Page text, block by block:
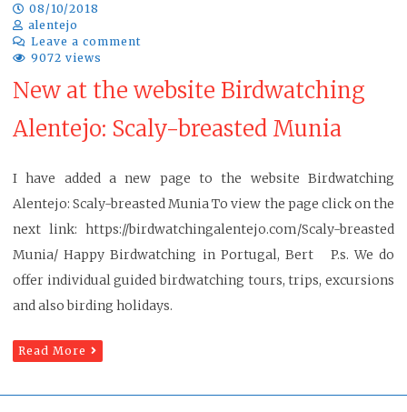
08/10/2018
alentejo
Leave a comment
9072 views
New at the website Birdwatching
Alentejo: Scaly-breasted Munia
I have added a new page to the website Birdwatching
Alentejo: Scaly-breasted Munia To view the page click on the
next link: https://birdwatchingalentejo.com/Scaly-breasted
Munia/ Happy Birdwatching in Portugal, Bert P.s. We do
offer individual guided birdwatching tours, trips, excursions
and also birding holidays.
Read More